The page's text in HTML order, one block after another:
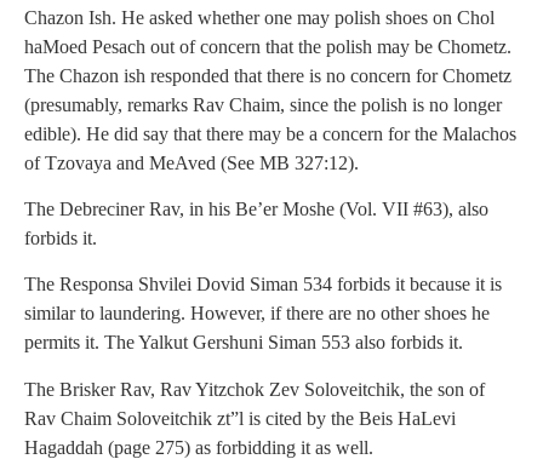
Chazon Ish. He asked whether one may polish shoes on Chol
haMoed Pesach out of concern that the polish may be Chometz.
The Chazon ish responded that there is no concern for Chometz
(presumably, remarks Rav Chaim, since the polish is no longer
edible). He did say that there may be a concern for the Malachos
of Tzovaya and MeAved (See MB 327:12).
The Debreciner Rav, in his Be’er Moshe (Vol. VII #63), also
forbids it.
The Responsa Shvilei Dovid Siman 534 forbids it because it is
similar to laundering. However, if there are no other shoes he
permits it. The Yalkut Gershuni Siman 553 also forbids it.
The Brisker Rav, Rav Yitzchok Zev Soloveitchik, the son of
Rav Chaim Soloveitchik zt”l is cited by the Beis HaLevi
Hagaddah (page 275) as forbidding it as well.